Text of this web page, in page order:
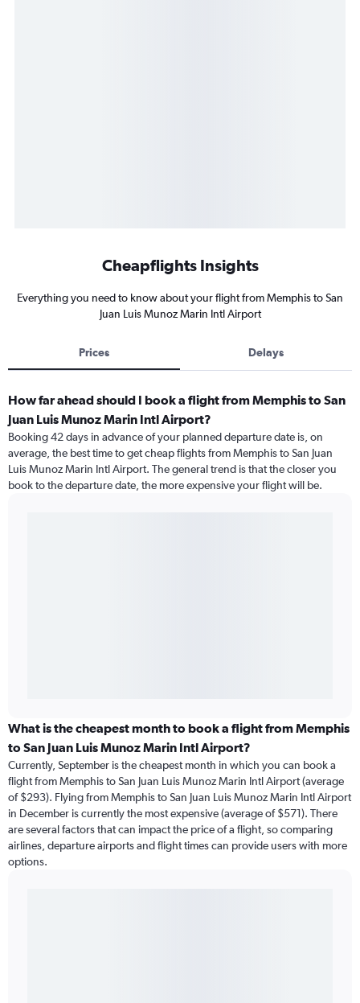
Cheapflights Insights
Everything you need to know about your flight from Memphis to San
Juan Luis Munoz Marin Intl Airport
Prices Delays
How far ahead should I book a flight from Memphis to San
Juan Luis Munoz Marin Intl Airport?
Booking 42 days in advance of your planned departure date is, on
average, the best time to get cheap flights from Memphis to San Juan
Luis Munoz Marin Intl Airport. The general trend is that the closer you
book to the departure date, the more expensive your flight will be.
What is the cheapest month to book a flight from Memphis
to San Juan Luis Munoz Marin Intl Airport?
Currently, September is the cheapest month in which you can book a
flight from Memphis to San Juan Luis Munoz Marin Intl Airport (average
of $293). Flying from Memphis to San Juan Luis Munoz Marin Intl Airport
in December is currently the most expensive (average of $571). There
are several factors that can impact the price of a flight, so comparing
airlines, departure airports and flight times can provide users with more
options.